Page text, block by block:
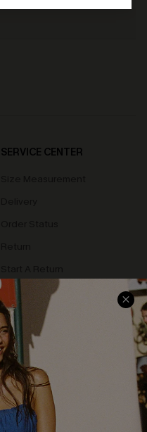
SERVICE CENTER
Contact Us
Faqs
PROGRAMS &
PARTNERSHIPS
Loyalty Program